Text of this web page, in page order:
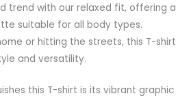
trend with our relaxed fit, offering a
suitable for all body types.
or hitting the streets, this T-shirt
and versatility.
this T-shirt is its vibrant graphic